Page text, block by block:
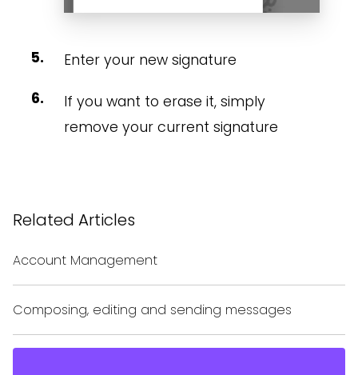
Enter your new signature
If you want to erase it, simply
remove your current signature
Related Articles
Account Management
Composing, editing and sending messages